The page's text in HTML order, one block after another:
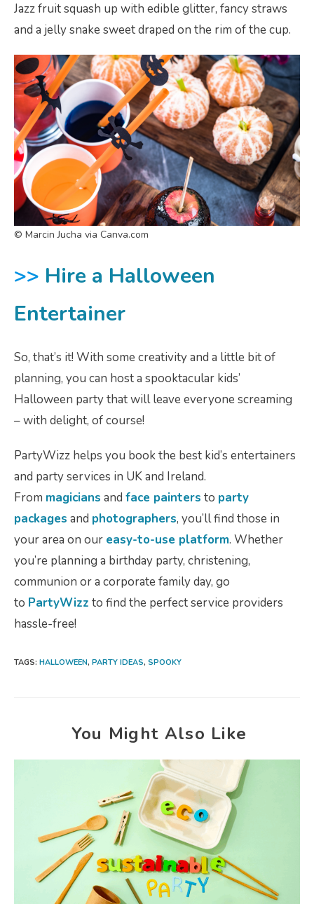
Jazz fruit squash up with edible glitter, fancy straws
and a jelly snake sweet draped on the rim of the cup.
© Marcin Jucha via Canva.com
>> Hire a Halloween
Entertainer
So, that’s it! With some creativity and a little bit of
planning, you can host a spooktacular kids’
Halloween party that will leave everyone screaming
– with delight, of course!
PartyWizz helps you book the best kid’s entertainers
and party services in UK and Ireland.
From magicians and face painters to party
packages and photographers, you’ll find those in
your area on our easy-to-use platform. Whether
you’re planning a birthday party, christening,
communion or a corporate family day, go
to PartyWizz to find the perfect service providers
hassle-free!
TAGS: HALLOWEEN, PARTY IDEAS, SPOOKY
You Might Also Like